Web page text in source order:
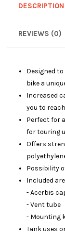
DESCRIPTION
REVIEWS (0)
Designed
bike a
Increased
you to
Perfect for
for touring
Offers
Possibility
Included
- Acerbis
- Vent tube
- Mounting
Tank uses